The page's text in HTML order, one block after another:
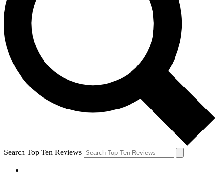
Search Top Ten Reviews